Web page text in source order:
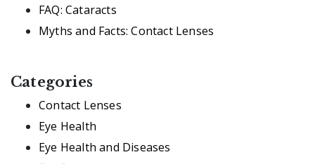
FAQ: Cataracts
Myths and Facts: Contact Lenses
Categories
Contact Lenses
Eye Health
Eye Health and Diseases